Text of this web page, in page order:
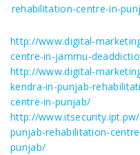
rehabilitation-centre-in-
http://www.digital-
centre-in-jammu-
http://www.digital-
kendra-in-punjab-
centre-in-punjab/
http://
punjab-rehabilitation-
punjab/